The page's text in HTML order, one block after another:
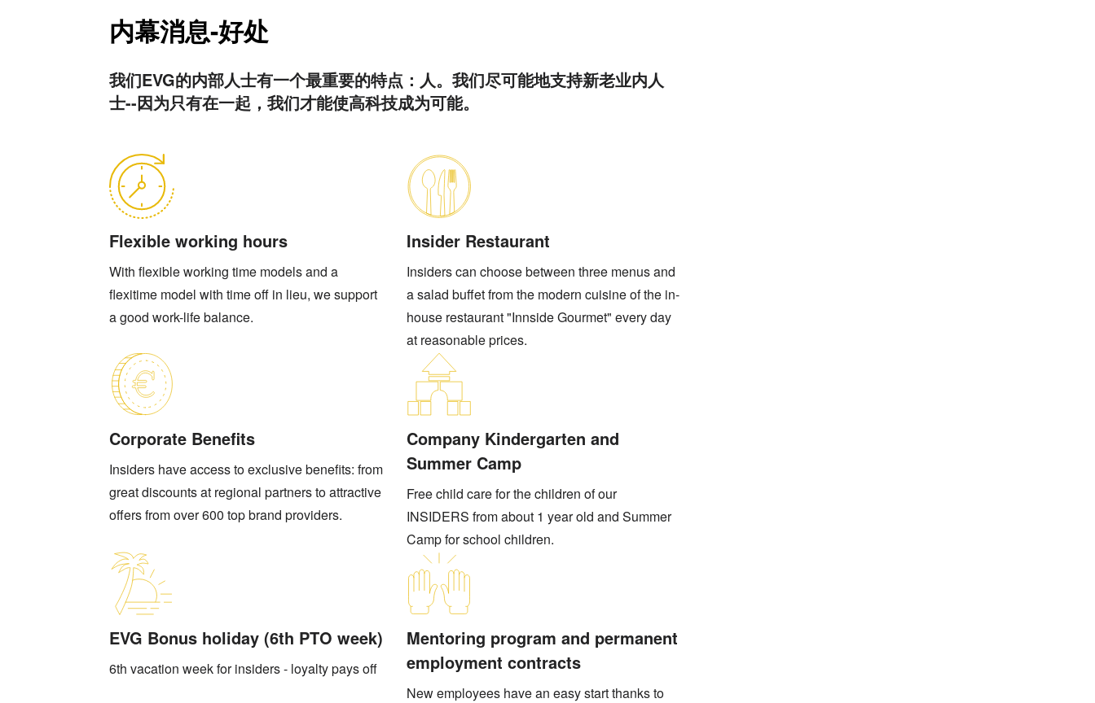
内幕消息-好处
我们EVG的内部人士有一个最重要的特点：人。我们尽可能地支持新老业内人
士--因为只有在一起，我们才能使高科技成为可能。
Flexible working hours
With flexible working time models and a
flexitime model with time off in lieu, we support
a good work-life balance.
Insider Restaurant
Insiders can choose between three menus and
a salad buffet from the modern cuisine of the in-
house restaurant "Innside Gourmet" every day
at reasonable prices.
Corporate Benefits
Insiders have access to exclusive benefits: from
great discounts at regional partners to attractive
offers from over 600 top brand providers.
Company Kindergarten and
Summer Camp
Free child care for the children of our
INSIDERS from about 1 year old and Summer
Camp for school children.
EVG Bonus holiday (6th PTO week)
6th vacation week for insiders - loyalty pays off
Mentoring program and permanent
employment contracts
New employees have an easy start thanks to